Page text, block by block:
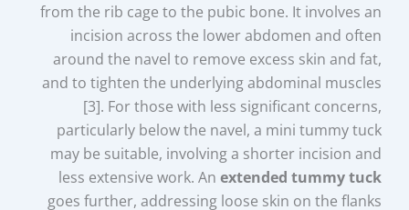
from the rib cage to the pubic bone. It involves an
incision across the lower abdomen and often
around the navel to remove excess skin and fat,
and to tighten the underlying abdominal muscles
[3]. For those with less significant concerns,
particularly below the navel, a mini tummy tuck
may be suitable, involving a shorter incision and
less extensive work. An extended tummy tuck
goes further, addressing loose skin on the flanks